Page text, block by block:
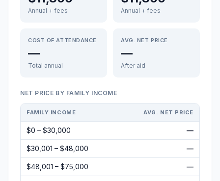
Annual + fees Annual + fees
COST OF ATTENDANCE
—
Total annual
AVG. NET PRICE
—
After aid
NET PRICE BY FAMILY INCOME
FAMILY INCOME AVG. NET PRICE
$0 – $30,000 —
$30,001 – $48,000 —
$48,001 – $75,000 —